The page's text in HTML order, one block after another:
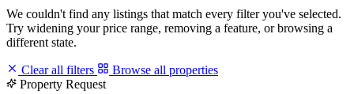
We couldn't find any listings that match every filter you've selected.
Try widening your price range, removing a feature, or browsing a
different state.
Clear all filters
Browse all properties
Property Request